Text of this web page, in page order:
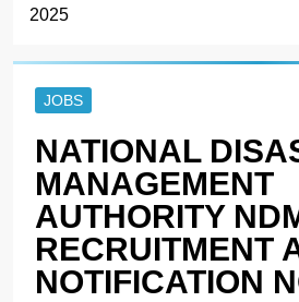
2025
JOBS
NATIONAL
MANAGEMENT
AUTHORITY
RECRUITMENT
NOTIFICATION